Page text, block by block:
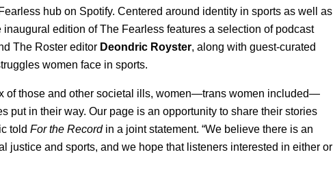
hub on Spotify. Centered around identity in sports as well as
edition of The Fearless features a selection of podcast
The Roster editor Deondric Royster, along with guest-curated
women face in sports.
of those and other societal ills, women—trans women included—
put in their way. Our page is an opportunity to share their stories
told For the Recordin a joint statement. “We believe there is an
justice and sports, and we hope that listeners interested in either or